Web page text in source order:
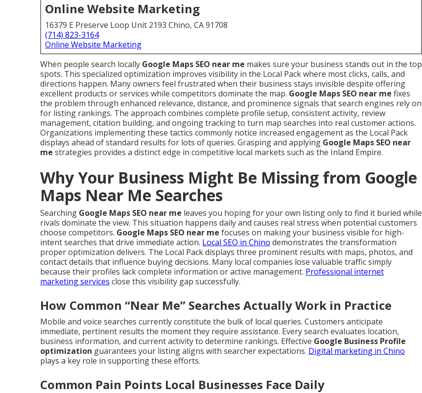
Online Website Marketing
16379 E Preserve Loop Unit 2193 Chino, CA 91708
(714) 823-3164
Online Website Marketing
When people search locally Google Maps SEO near me makes sure your business stands out in the top
spots. This specialized optimization improves visibility in the Local Pack where most clicks, calls, and
directions happen. Many owners feel frustrated when their business stays invisible despite offering
excellent products or services while competitors dominate the map. Google Maps SEO near me fixes
the problem through enhanced relevance, distance, and prominence signals that search engines rely on
for listing rankings. The approach combines complete profile setup, consistent activity, review
management, citation building, and ongoing tracking to turn map searches into real customer actions.
Organizations implementing these tactics commonly notice increased engagement as the Local Pack
displays ahead of standard results for lots of queries. Grasping and applying Google Maps SEO near
me strategies provides a distinct edge in competitive local markets such as the Inland Empire.
Why Your Business Might Be Missing from Google
Maps Near Me Searches
Searching Google Maps SEO near me leaves you hoping for your own listing only to find it buried while
rivals dominate the view. This situation happens daily and causes real stress when potential customers
choose competitors. Google Maps SEO near me focuses on making your business visible for high-
intent searches that drive immediate action. Local SEO in Chino demonstrates the transformation
proper optimization delivers. The Local Pack displays three prominent results with maps, photos, and
contact details that influence buying decisions. Many local companies lose valuable traffic simply
because their profiles lack complete information or active management. Professional internet
marketing services close this visibility gap successfully.
How Common “Near Me” Searches Actually Work in Practice
Mobile and voice searches currently constitute the bulk of local queries. Customers anticipate
immediate, pertinent results the moment they require assistance. Every search evaluates location,
business information, and current activity to determine rankings. Effective Google Business Profile
optimization guarantees your listing aligns with searcher expectations. Digital marketing in Chino
plays a key role in supporting these efforts.
Common Pain Points Local Businesses Face Daily